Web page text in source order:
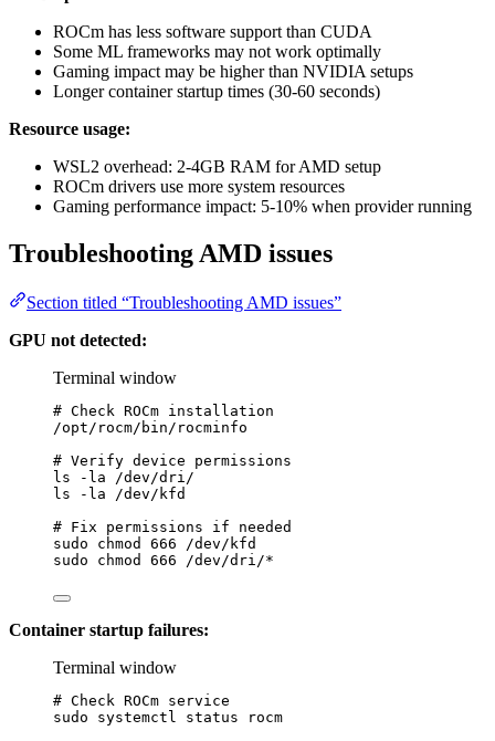
ROCm has less software support than CUDA
Some ML frameworks may not work optimally
Gaming impact may be higher than NVIDIA setups
Longer container startup times (30-60 seconds)
Resource usage:
WSL2 overhead: 2-4GB RAM for AMD setup
ROCm drivers use more system resources
Gaming performance impact: 5-10% when provider running
Troubleshooting AMD issues
Section titled “Troubleshooting AMD issues”
GPU not detected:
Terminal window
# Check ROCm installation
/opt/rocm/bin/rocminfo
# Verify device permissions
ls
-la
/dev/dri/
ls
-la
/dev/kfd
# Fix permissions if needed
sudo
chmod 666
/dev/kfd
sudo
chmod 666 /dev/dri/*
Container startup failures:
Terminal window
# Check ROCm service
sudo
systemctl status
rocm